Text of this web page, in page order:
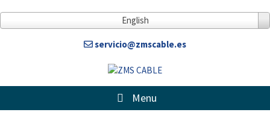
content
English
servicio@zmscable.es
Menu